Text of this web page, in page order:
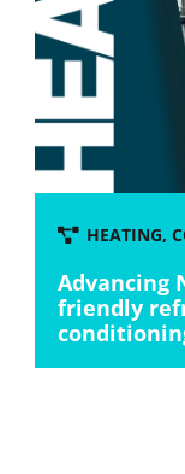
HEATING,
Advancing
friendly